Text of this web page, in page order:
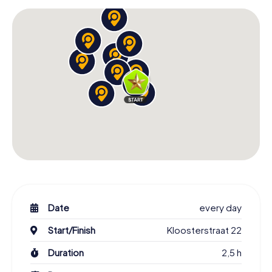
Date
every day
Start/Finish
Kloosterstraat 22
Duration
2,5 h